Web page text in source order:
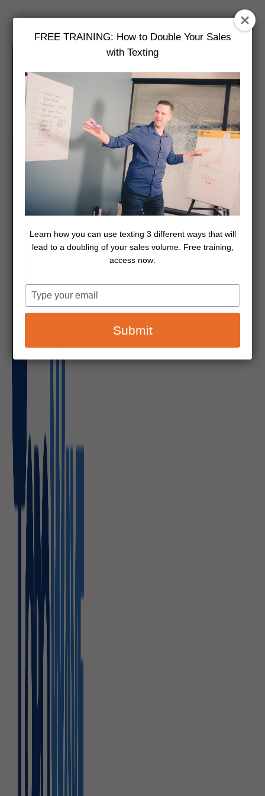
FREE TRAINING: How to Double Your Sales
with Texting
Learn how you can use texting 3 different ways that will
lead to a doubling of your sales volume. Free training,
access now:
Type
your
email
Submit